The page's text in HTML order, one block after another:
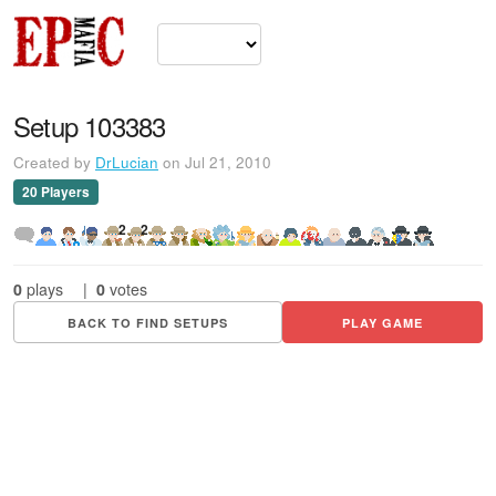
Setup 103383
Created by DrLucian on Jul 21, 2010
20 Players
2
2
0 plays | 0 votes
BACK TO FIND SETUPS PLAY GAME